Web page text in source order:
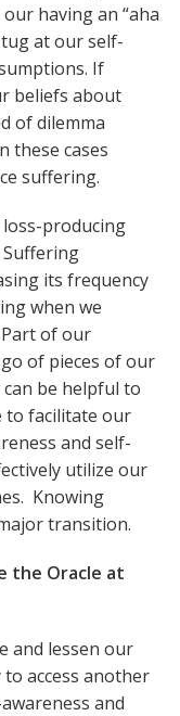
having an “aha
at our self-
If
beliefs about
of dilemma
these cases
suffering.
producing
its frequency
when we
of our
of pieces of our
be helpful to
to facilitate our
and self-
utilize our
Knowing
transition.
the Oracle at
and lessen our
access another
and